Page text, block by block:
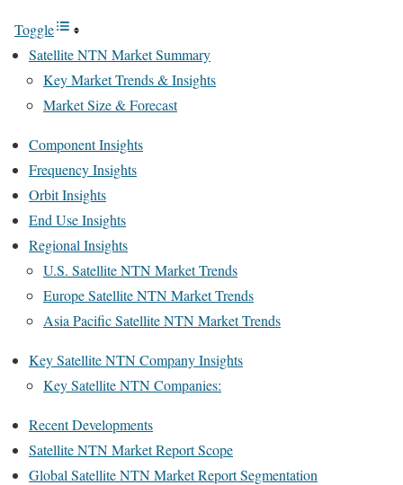
Toggle
Satellite NTN Market Summary
Key Market Trends & Insights
Market Size & Forecast
Component Insights
Frequency Insights
Orbit Insights
End Use Insights
Regional Insights
U.S. Satellite NTN Market Trends
Europe Satellite NTN Market Trends
Asia Pacific Satellite NTN Market Trends
Key Satellite NTN Company Insights
Key Satellite NTN Companies:
Recent Developments
Satellite NTN Market Report Scope
Global Satellite NTN Market Report Segmentation